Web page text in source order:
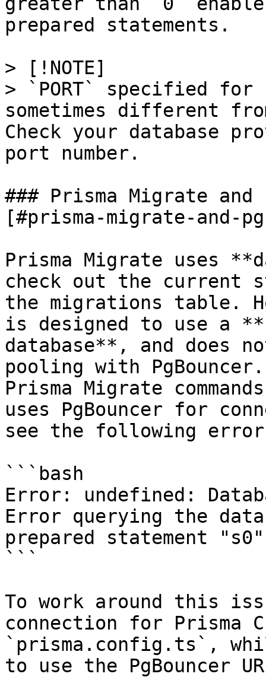
prepared statements.
> [!NOTE]
> `PORT` specified for
sometimes different
Check your database
port number.
### Prisma Migrate and
[#prisma-migrate-and-
Prisma Migrate uses
check out the current
the migrations table.
is designed to use a
database**, and does
pooling with
Prisma Migrate
uses PgBouncer for
see the following
```bash
Error: undefined:
Error querying the
prepared statement
```
To work around this
connection for Prisma
`prisma.config.ts`,
to use the PgBouncer